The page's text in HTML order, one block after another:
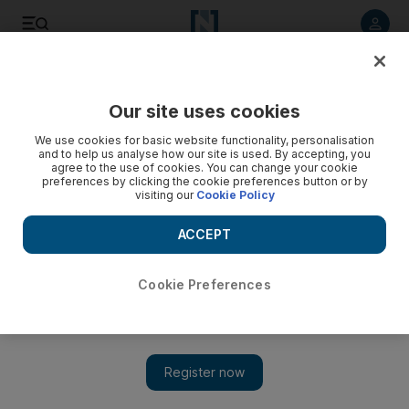
Our site uses cookies
We use cookies for basic website functionality, personalisation
and to help us analyse how our site is used. By accepting, you
agree to the use of cookies. You can change your cookie
preferences by clicking the cookie preferences button or by
visiting our Cookie Policy
Cookie Preferences
ACCEPT